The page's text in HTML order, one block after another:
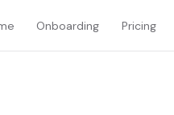
Onboarding Pricing